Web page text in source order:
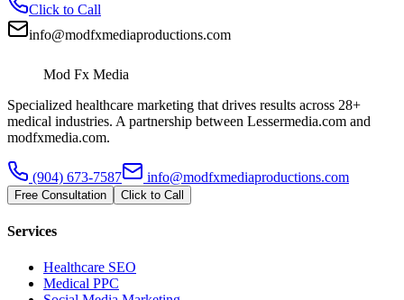
Click to Call
info@modfxmediaproductions.com
Mod Fx Media
Specialized healthcare marketing that drives results across 28+
medical industries. A partnership between Lessermedia.com and
modfxmedia.com.
(904) 673-7587 info@modfxmediaproductions.com
Free Consultation Click to Call
Services
Healthcare SEO
Medical PPC